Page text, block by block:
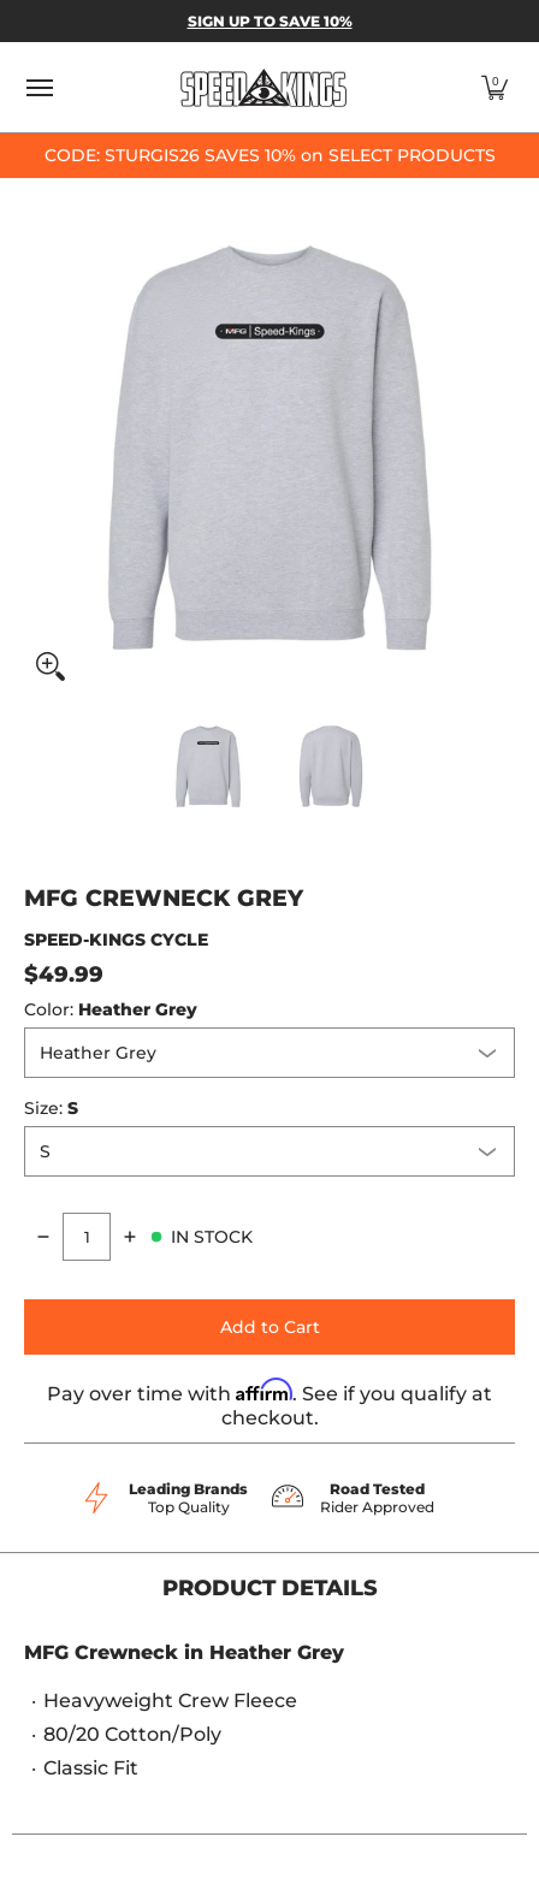
Skip to Main Content
SPEED-KINGS PARTS & APPAREL
SIGN UP TO SAVE 10%
0
CODE: STURGIS26 SAVES 10% on SELECT PRODUCTS
MFG Crewneck Grey media thumbnailsMFG Crewneck Grey media
MFG CREWNECK GREY
SPEED-KINGS CYCLE
$49.99
Color: Heather Grey
Size: S
Quantity
IN STOCK
Add to Cart
Pay over time with Affirm. See if you qualify at
checkout.
Leading Brands
Top Quality
Road Tested
Rider Approved
PRODUCT DETAILS
MFG Crewneck in Heather Grey
Heavyweight Crew Fleece
80/20 Cotton/Poly
Classic Fit